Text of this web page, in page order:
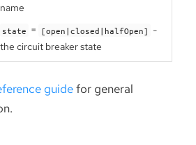
name
state = [open|closed|halfOpen] -
the circuit breaker state
guidefor general